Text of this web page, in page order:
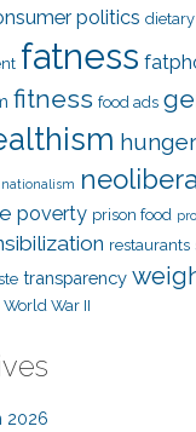
politics
fatness
fitness food ads
hunger
nationalism
poverty prison food
restaurants
transparency
World War II
2026